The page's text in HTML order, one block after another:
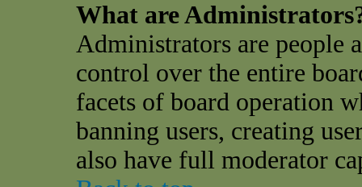
What are
Administrators are people
control over the entire
facets of board operation
banning users, creating
also have full moderator